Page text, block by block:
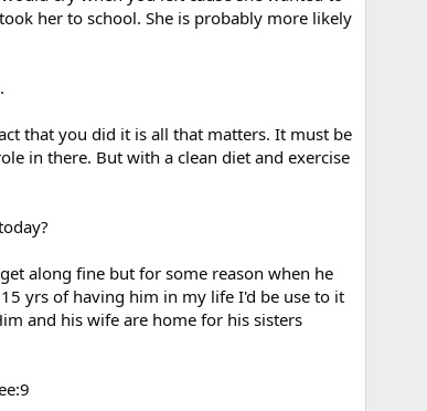
her to school. She is probably more likely
that you did it is all that matters. It must be
in there. But with a clean diet and exercise
along fine but for some reason when he
yrs of having him in my life I'd be use to it
and his wife are home for his sisters